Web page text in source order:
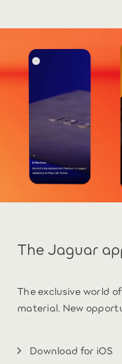
The Jaguar
The exclusive world
material. New
Download for iOS